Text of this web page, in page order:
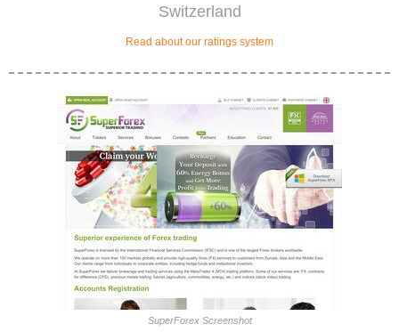
Switzerland
Read about our ratings system
SuperForex Screenshot